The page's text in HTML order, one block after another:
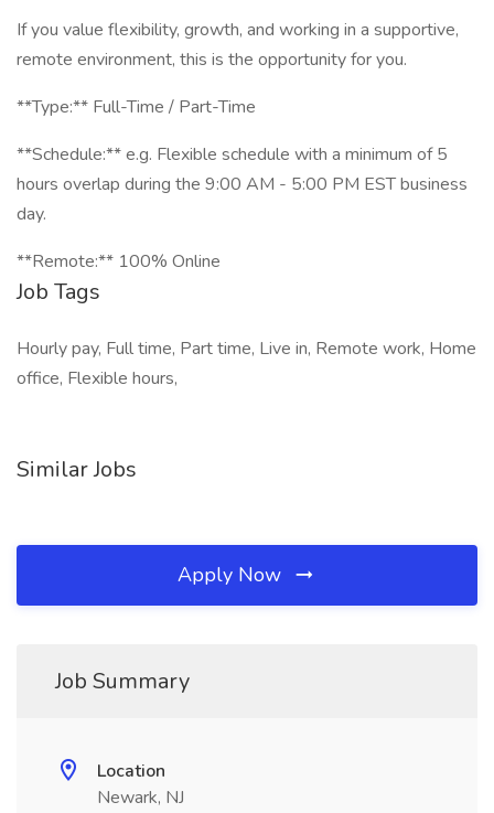
If you value flexibility, growth, and working in a supportive,
remote environment, this is the opportunity for you.
**Type:** Full-Time / Part-Time
**Schedule:** e.g. Flexible schedule with a minimum of 5
hours overlap during the 9:00 AM - 5:00 PM EST business
day.
**Remote:** 100% Online
Job Tags
Hourly pay, Full time, Part time, Live in, Remote work, Home
office, Flexible hours,
Similar Jobs
Apply Now
Job Summary
Location
Newark, NJ